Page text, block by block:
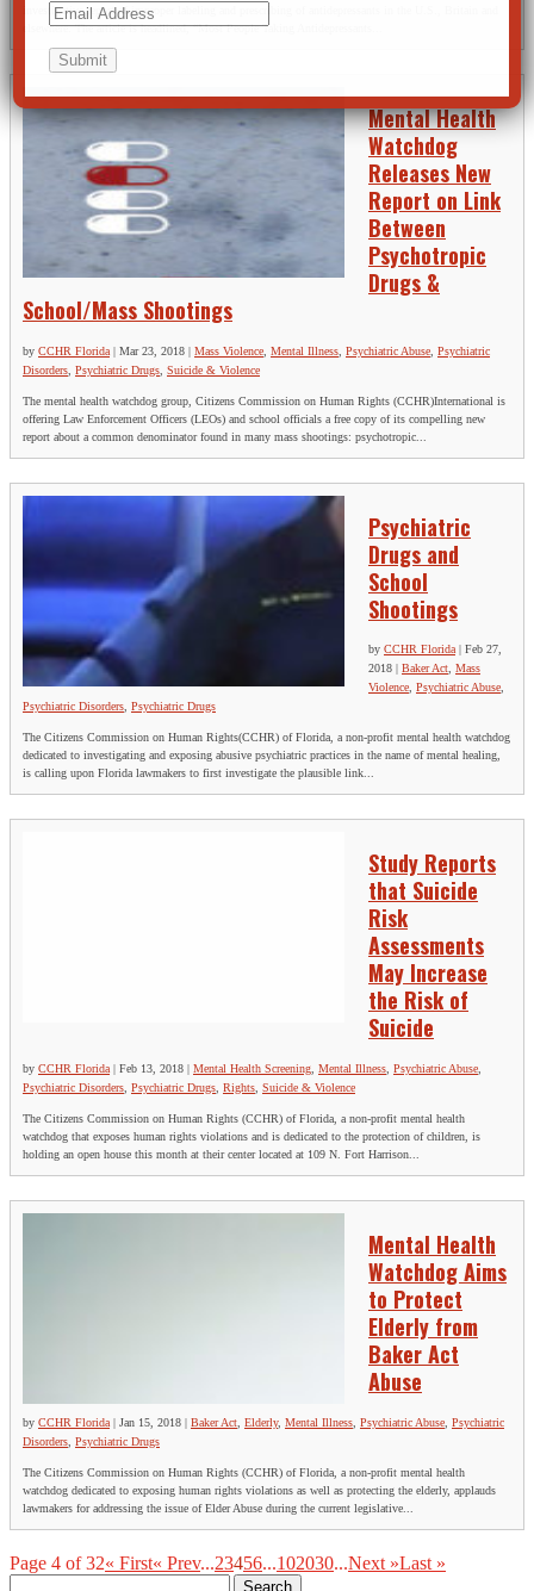
investigative report of improper labeling and prescribing of antidepressants in the U.S., Britain and
elsewhere. The article is headlined, “Most People Taking Antidepressants...
Mental Health
Watchdog
Releases New
Report on Link
Between
Psychotropic
Drugs &
School/Mass Shootings
by CCHR Florida | Mar 23, 2018 | Mass Violence Mental Illness Psychiatric Abuse Psychiatric
Disorders Psychiatric Drugs Suicide & Violence
The mental health watchdog group, Citizens Commission on Human Rights (CCHR)International is
offering Law Enforcement Officers (LEOs) and school officials a free copy of its compelling new
report about a common denominator found in many mass shootings: psychotropic...
Psychiatric
Drugs and
School
Shootings
by CCHR Florida| Feb 27,
2018
Baker Act, Mass
Violence, Psychiatric Abuse,
Psychiatric Disorders, Psychiatric Drugs
The Citizens Commission on Human Rights(CCHR) of Florida, a non-profit mental health watchdog
dedicated to investigating and exposing abusive psychiatric practices in the name of mental healing,
is calling upon Florida lawmakers to first investigate the plausible link...
Study Reports
that Suicide
Risk
Assessments
May Increase
the Risk of
Suicide
by CCHR Florida| Feb 13, 2018 | Mental Health Screening, Mental Illness, Psychiatric Abuse,
Psychiatric Disorders, Psychiatric Drugs, Rights, Suicide & Violence
The Citizens Commission on Human Rights (CCHR) of Florida, a non-profit mental health
watchdog that exposes human rights violations and is dedicated to the protection of children, is
holding an open house this month at their center located at 109 N. Fort Harrison...
Mental Health
Watchdog Aims
to Protect
Elderly from
Baker Act
Abuse
by CCHR Florida | Jan 15, 2018 | Baker Act Elderly, Mental Illness Psychiatric Abuse Psychiatric
Disorders Psychiatric Drugs
The Citizens Commission on Human Rights (CCHR) of Florida, a non-profit mental health
watchdog dedicated to exposing human rights violations as well as protecting the elderly, applauds
lawmakers for addressing the issue of Elder Abuse during the current legislative...
Page 4 of 32« First« Prev...23456...102030...Next »Last »